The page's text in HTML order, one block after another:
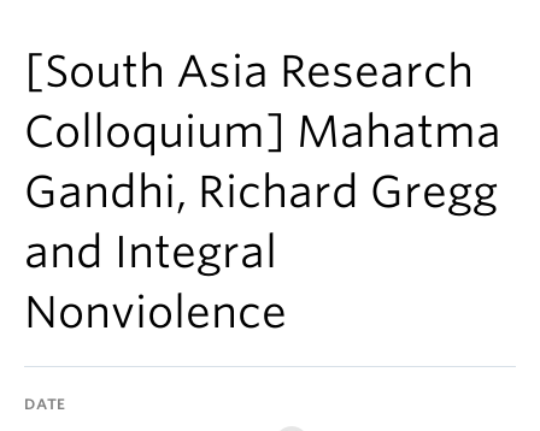
Graduate
Continuing Education
People
News & Events
About
[South Asia Research
Colloquium] Mahatma
Gandhi, Richard Gregg
and Integral
Nonviolence
DATE